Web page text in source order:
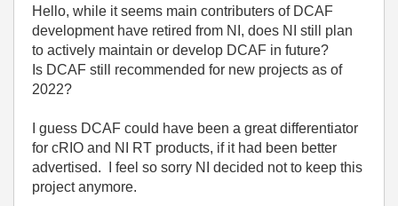
Hello, while it seems main contributers of DCAF
development have retired from NI, does NI still plan
to actively maintain or develop DCAF in future?
Is DCAF still recommended for new projects as of
2022?
I guess DCAF could have been a great differentiator
for cRIO and NI RT products, if it had been better
advertised. I feel so sorry NI decided not to keep this
project anymore.